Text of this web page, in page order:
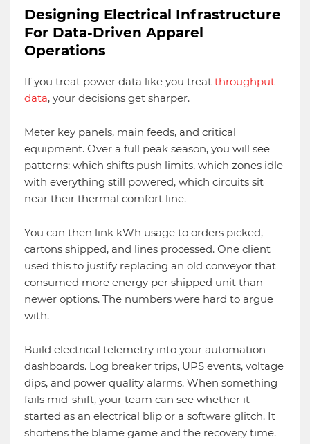
Designing Electrical Infrastructure
For Data-Driven Apparel
Operations
If you treat power data like you treat throughput
data, your decisions get sharper.
Meter key panels, main feeds, and critical
equipment. Over a full peak season, you will see
patterns: which shifts push limits, which zones idle
with everything still powered, which circuits sit
near their thermal comfort line.
You can then link kWh usage to orders picked,
cartons shipped, and lines processed. One client
used this to justify replacing an old conveyor that
consumed more energy per shipped unit than
newer options. The numbers were hard to argue
with.
Build electrical telemetry into your automation
dashboards. Log breaker trips, UPS events, voltage
dips, and power quality alarms. When something
fails mid-shift, your team can see whether it
started as an electrical blip or a software glitch. It
shortens the blame game and the recovery time.